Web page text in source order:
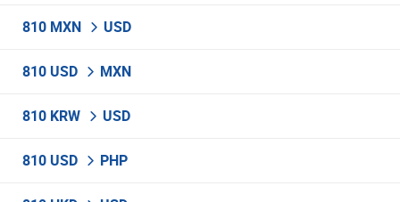
810 MXN USD
810 USD MXN
810 KRW USD
810 USD PHP